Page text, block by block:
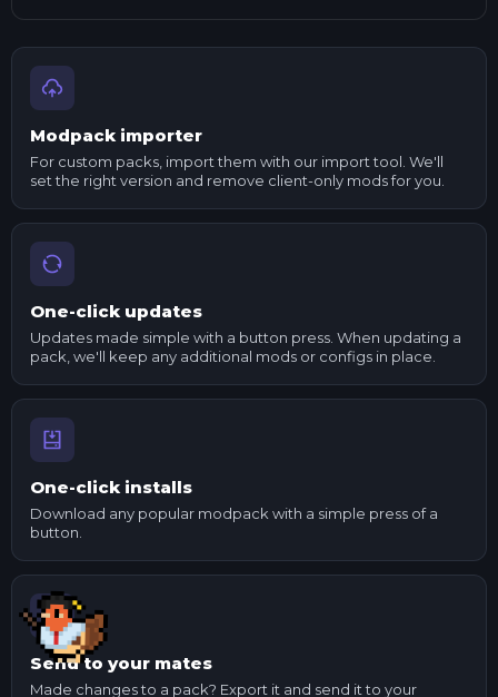
Modpack importer
For custom packs, import them with our import tool. We'll
set the right version and remove client-only mods for you.
One-click updates
Updates made simple with a button press. When updating a
pack, we'll keep any additional mods or configs in place.
One-click installs
Download any popular modpack with a simple press of a
button.
Send to your mates
Made changes to a pack? Export it and send it to your